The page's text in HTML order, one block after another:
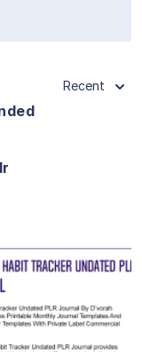
Recent